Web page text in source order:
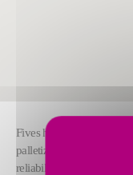
Fives has developed a
palletizing. Our software
reliability of the